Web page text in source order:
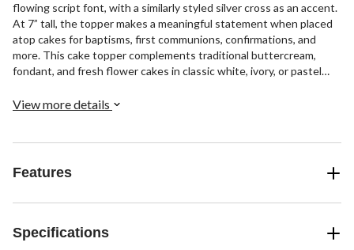
flowing script font, with a similarly styled silver cross as an accent.
At 7” tall, the topper makes a meaningful statement when placed
atop cakes for baptisms, first communions, confirmations, and
more. This cake topper complements traditional buttercream,
fondant, and fresh flower cakes in classic white, ivory, or pastel
topper sends sincere blessings to honour someone's special
View more details
Features
Specifications